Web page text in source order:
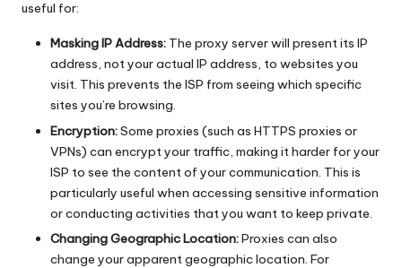
useful for:
Masking IP Address: The proxy server will present its IP
address, not your actual IP address, to websites you
visit. This prevents the ISP from seeing which specific
sites you’re browsing.
Encryption:Some proxies (such as HTTPS proxies or
VPNs) can encrypt your traffic, making it harder for your
ISP to see the content of your communication. This is
particularly useful when accessing sensitive information
or conducting activities that you want to keep private.
Changing Geographic Location:Proxies can also
change your apparent geographic location. For